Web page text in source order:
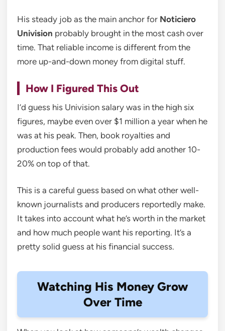
His steady job as the main anchor for Noticiero
Univision probably brought in the most cash over
time. That reliable income is different from the
more up-and-down money from digital stuff.
How I Figured This Out
I’d guess his Univision salary was in the high six
figures, maybe even over $1 million a year when he
was at his peak. Then, book royalties and
production fees would probably add another 10-
20% on top of that.
This is a careful guess based on what other well-
known journalists and producers reportedly make.
It takes into account what he’s worth in the market
and how much people want his reporting. It’s a
pretty solid guess at his financial success.
Watching His Money Grow
Over Time